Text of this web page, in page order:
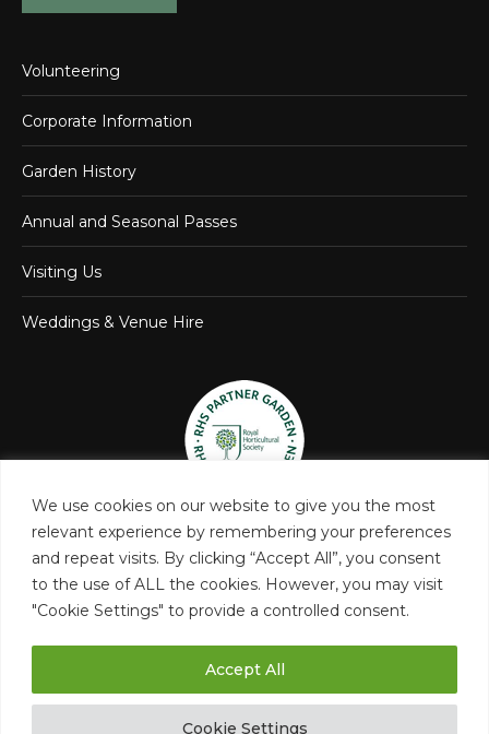
We use cookies on our website to give you the most
relevant experience by remembering your preferences
and repeat visits. By clicking “Accept All”, you consent
to the use of ALL the cookies. However, you may visit
"Cookie Settings" to provide a controlled consent.
Cookie Settings
Accept All
Volunteering
Corporate Information
Garden History
Annual and Seasonal Passes
Visiting Us
Weddings & Venue Hire
Castle Bromwich Hall and Gardens Trust